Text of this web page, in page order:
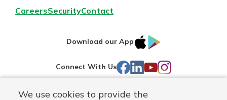
We use cookies to provide the
CareersSecurityContact
Download our App
IOS
Connect With Us Facebook
LinkedIn
YouTube
Instagram